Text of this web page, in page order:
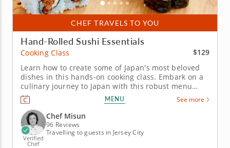
CHEF TRAVELS TO YOU
Hand-Rolled Sushi Essentials
Cooking Class
$129
Learn how to create some of Japan's most beloved
dishes in this hands-on cooking class. Embark on a
culinary journey to Japan with this robust menu
curated by Chef Misun for this technique-focused
class, where you'll learn how to roll and shape your
way to sushi perfection. First, prepare a warm miso
soup with tofu...
MENU See more
Verified
Chef
Chef Misun
96 Reviews
Travelling to guests in Jersey City